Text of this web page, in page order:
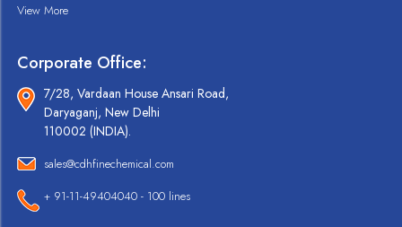
View More
Corporate Office:
7/28, Vardaan House Ansari Road,
Daryaganj, New Delhi
110002 (INDIA).
sales@cdhfinechemical.com
+ 91-11-49404040 - 100 lines